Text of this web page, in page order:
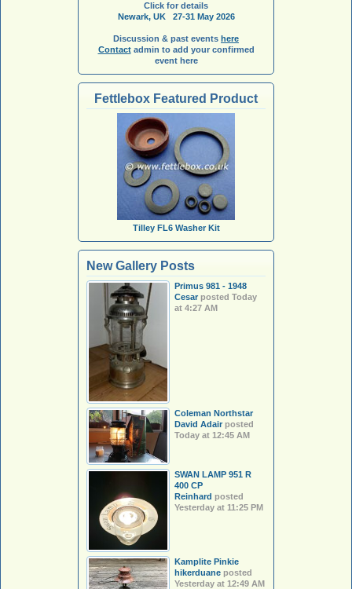
Click for details
Newark, UK 27-31 May 2026
Discussion & past events here
Contactadmin to add your confirmed
event here
Fettlebox Featured Product
Tilley FL6 Washer Kit
New Gallery Posts
Primus 981 - 1948
Cesarposted Today
at 4:27 AM
Coleman Northstar
David Adairposted
Today at 12:45 AM
SWAN LAMP 951 R
400 CP
Reinhard posted
Yesterday at 11:25 PM
Kamplite Pinkie
hikerduane posted
Yesterday at 12:49 AM